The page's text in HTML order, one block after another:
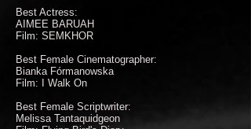
Best Actress:
AIMEE BARUAH
Film: SEMKHOR
Best Female Cinematographer:
Bianka Fórmanowska
Film: I Walk On
Best Female Scriptwriter:
Melissa Tantaquidgeon